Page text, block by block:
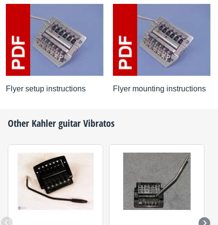
Flyer setup instructions Flyer mounting instructions
Other Kahlerguitar Vibratos